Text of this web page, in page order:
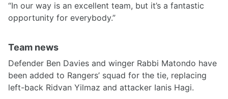
“In our way is an excellent team, but it’s a fantastic
opportunity for everybody.”
Team news
Defender Ben Davies and winger Rabbi Matondo have
been added to Rangers’ squad for the tie, replacing
left-back Ridvan Yilmaz and attacker Ianis Hagi.